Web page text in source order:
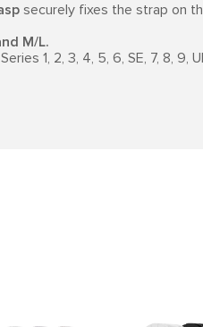
securely fixes the strap on
M/L.
1, 2, 3, 4, 5, 6, SE, 7, 8, 9,